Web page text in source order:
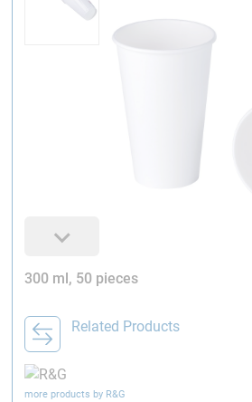
300 ml, 50 pieces
Related Products
more products by R&G